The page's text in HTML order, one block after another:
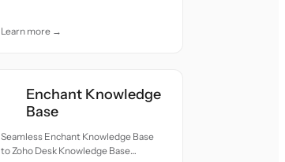
Learn more →
Enchant Knowledge
Base
Seamless Enchant Knowledge Base
to Zoho Desk Knowledge Base